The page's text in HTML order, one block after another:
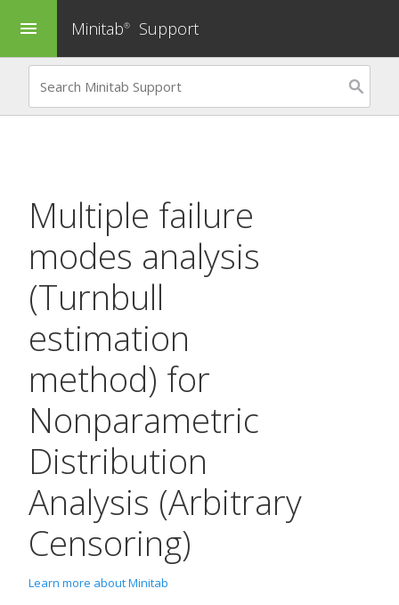
menu Minitab® Support
Multiple failure
modes analysis
(Turnbull
estimation
method) for
Nonparametric
Distribution
Analysis (Arbitrary
Censoring)
Learn more about Minitab